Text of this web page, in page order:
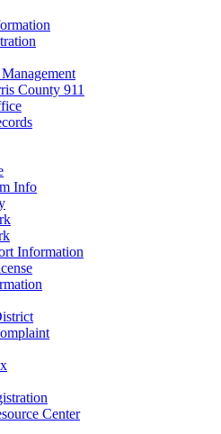
County 911
Info
Information
Center